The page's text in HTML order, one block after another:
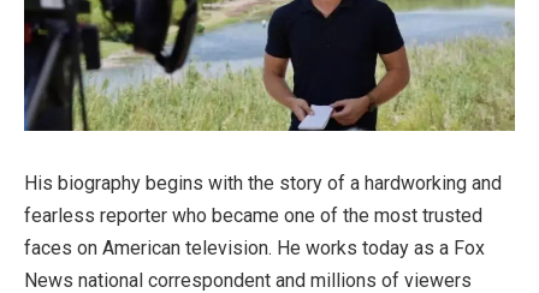
His biography begins with the story of a hardworking and
fearless reporter who became one of the most trusted
faces on American television. He works today as a Fox
News national correspondent and millions of viewers